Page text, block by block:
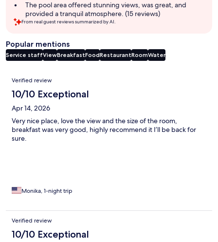
The pool area offered stunning views, was great, and
provided a tranquil atmosphere. (15 reviews)
From real guest reviews summarized by AI.
Popular mentions
Service staffViewBreakfastFoodRestaurantRoomWater
Reviews
Verified review
10/10 Exceptional
Apr 14, 2026
Very nice place, love the view and the size of the room,
breakfast was very good, highly recommend it I’ll be back for
sure.
Monika, 1-night trip
Verified review
10/10 Exceptional